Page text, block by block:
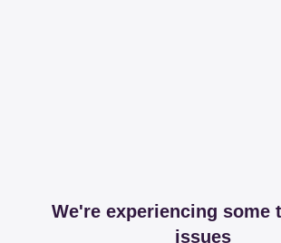
We're experiencing some
issues